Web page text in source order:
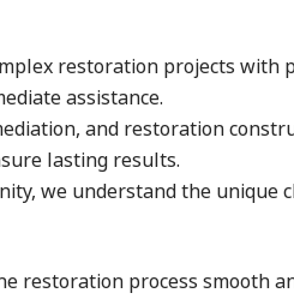
restoration projects with
assistance.
and restoration
lasting results.
we understand the unique
restoration process smooth